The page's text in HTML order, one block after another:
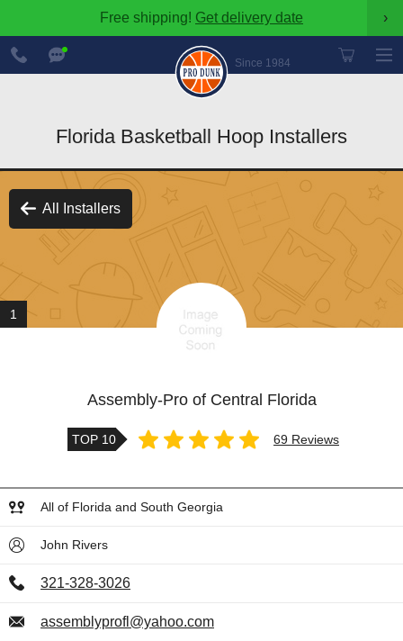
Free shipping! Get delivery date ›
Since 1984
888-
600-
8545
Florida Basketball Hoop Installers
All Installers
1
Assembly-Pro of Central Florida
TOP 10 69 Reviews
All of Florida and South Georgia
John Rivers
321-328-3026
assemblyprofl@yahoo.com